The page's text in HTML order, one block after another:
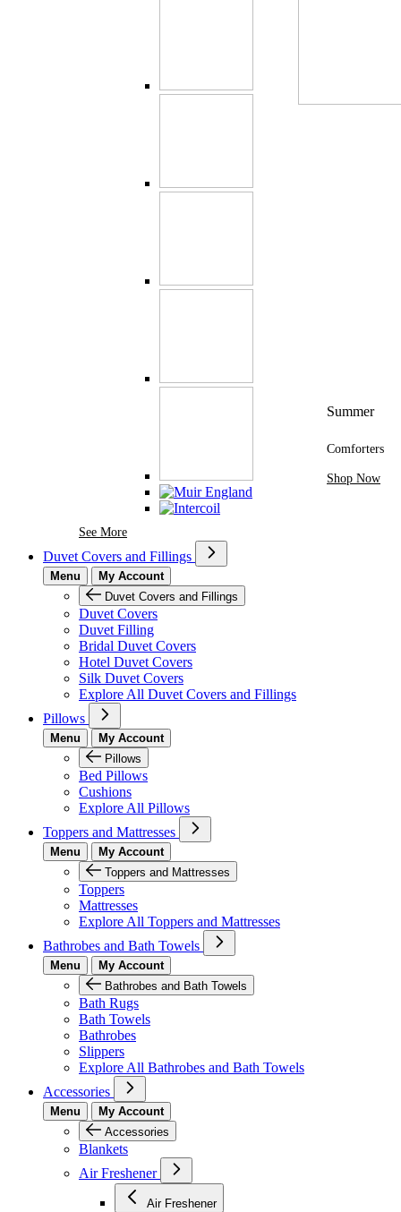
See MoreSee More Brands At Karaz Linen
Summer
Comforters
Shop Now
Duvet Covers and Fillings
Menu
My Account
Duvet Covers and Fillings
Duvet Covers
Duvet Filling
Bridal Duvet Covers
Hotel Duvet Covers
Silk Duvet Covers
Explore All Duvet Covers and Fillings
Pillows
Menu
My Account
Pillows
Bed Pillows
Cushions
Explore All Pillows
Toppers and Mattresses
Menu
My Account
Toppers and Mattresses
Toppers
Mattresses
Explore All Toppers and Mattresses
Bathrobes and Bath Towels
Menu
My Account
Bathrobes and Bath Towels
Bath Rugs
Bath Towels
Bathrobes
Slippers
Explore All Bathrobes and Bath Towels
Accessories
Menu
My Account
Accessories
Blankets
Air Freshener
Air Freshener